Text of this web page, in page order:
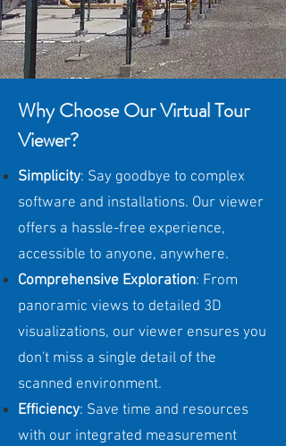
Why Choose Our Virtual Tour
Viewer?
Simplicity: Say goodbye to complex
software and installations. Our viewer
offers a hassle-free experience,
accessible to anyone, anywhere.
Comprehensive Exploration: From
panoramic views to detailed 3D
visualizations, our viewer ensures you
don't miss a single detail of the
scanned environment.
Efficiency: Save time and resources
with our integrated measurement